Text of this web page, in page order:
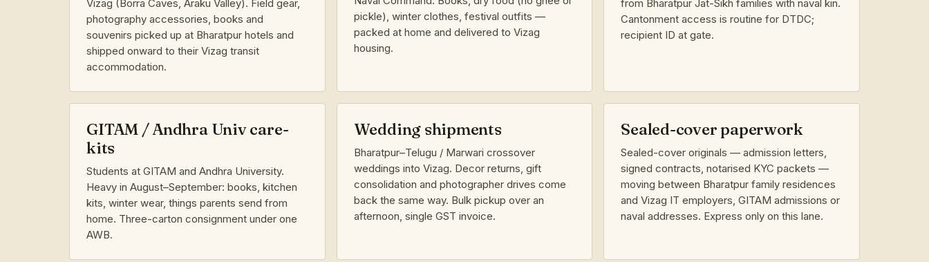
Vizag (Borra Caves, Araku Valley). Field gear,
photography accessories, books and
souvenirs picked up at Bharatpur hotels and
shipped onward to their Vizag transit
accommodation.
pickle), winter clothes, festival outfits —
packed at home and delivered to Vizag
housing.
from Bharatpur Jat-Sikh families with naval kin.
Cantonment access is routine for DTDC;
recipient ID at gate.
GITAM / Andhra Univ care-
kits
Students at GITAM and Andhra University.
Heavy in August–September: books, kitchen
kits, winter wear, things parents send from
home. Three-carton consignment under one
AWB.
Wedding shipments
Bharatpur–Telugu / Marwari crossover
weddings into Vizag. Decor returns, gift
consolidation and photographer drives come
back the same way. Bulk pickup over an
afternoon, single GST invoice.
Sealed-cover paperwork
Sealed-cover originals — admission letters,
signed contracts, notarised KYC packets —
moving between Bharatpur family residences
and Vizag IT employers, GITAM admissions or
naval addresses. Express only on this lane.